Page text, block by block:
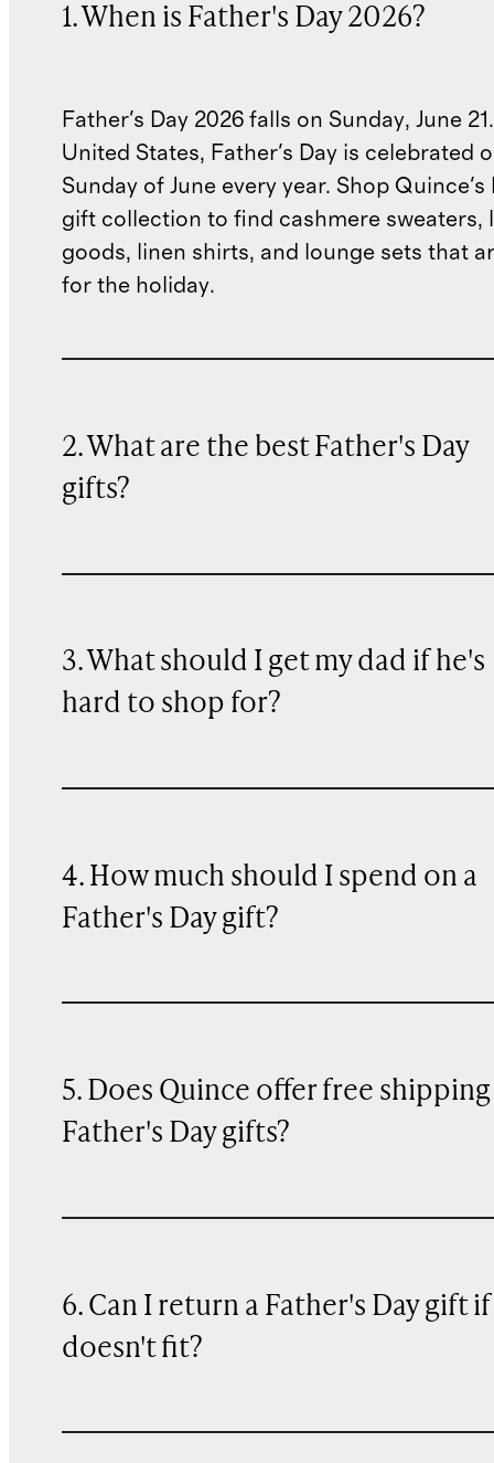
1. When is Father's Day 2026?
Father's Day 2026 falls on Sunday, June
United States, Father's Day is celebrated
Sunday of June every year. Shop Quince's
gift collection to find cashmere sweaters,
goods, linen shirts, and lounge sets that
for the holiday.
2. What are the best Father's Day
gifts?
3. What should I get my dad if he's
hard to shop for?
4. How much should I spend on a
Father's Day gift?
5. Does Quince offer free
Father's Day gifts?
6. Can I return a Father's Day gift
doesn't fit?